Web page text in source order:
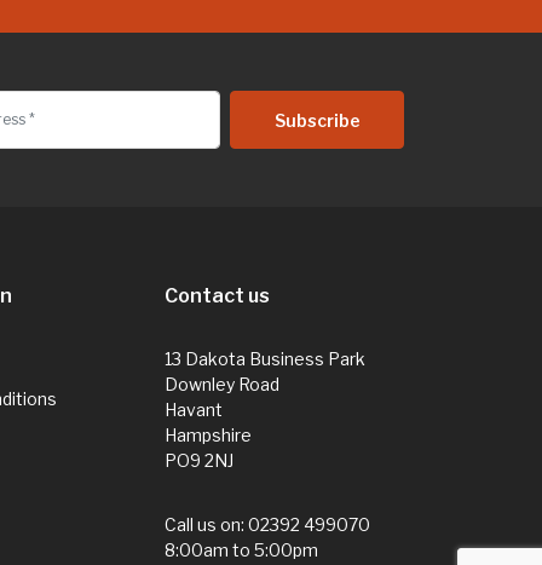
Contact us
13 Dakota Business Park
Downley Road
Havant
Hampshire
PO9 2NJ
Call us on:02392 499070
8:00am to 5:00pm